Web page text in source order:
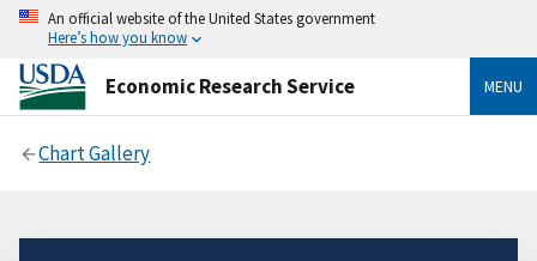
An official website of the United States government
Here’s how you know
Economic Research Service MENU
Chart Gallery